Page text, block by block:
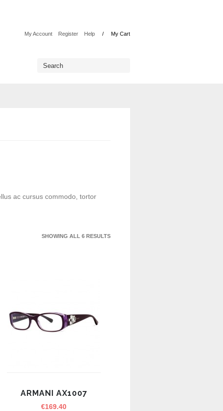
My Cart
My Account Register Help
ac cursus commodo, tortor
SHOWING ALL 6 RESULTS
ARMANI AX1007
€169.40